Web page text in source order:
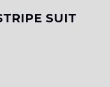
SUIT